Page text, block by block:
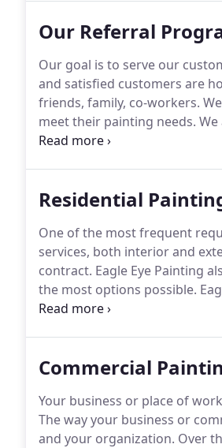
Our Referral
Our goal is to serve our
and satisfied customers are
friends, family, co-workers.
meet their painting needs.
happy with our work, we
Residential
One of the most frequent
services, both interior and
contract. Eagle Eye Painting
the most options possible.
removal, drywall repair,
Commercial
Your business or place of
The way your business or
and your organization. Over